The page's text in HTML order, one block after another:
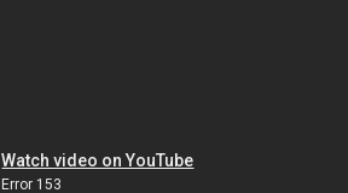
Watch video on YouTube
Error 153